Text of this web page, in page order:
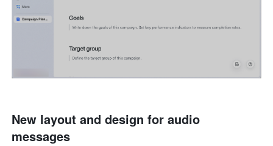
New layout and design for audio
messages